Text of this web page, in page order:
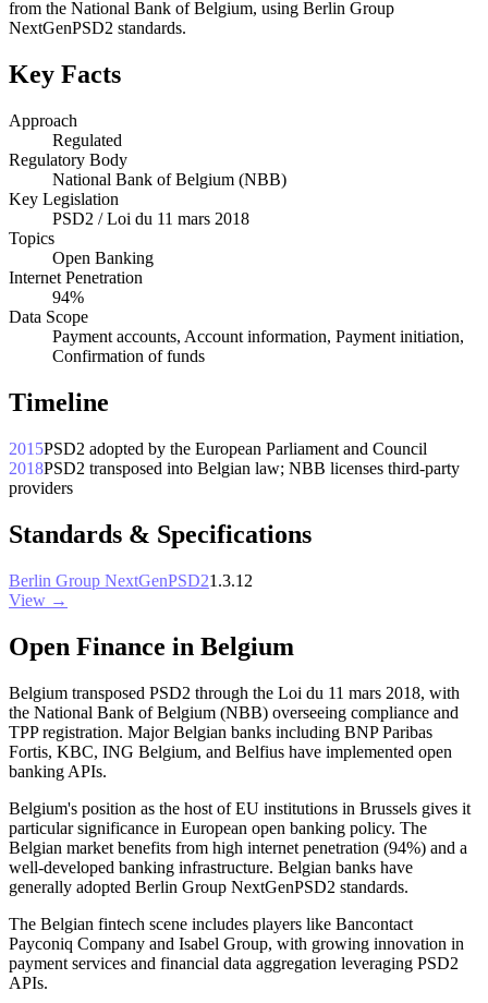
from the National Bank of Belgium, using Berlin Group
NextGenPSD2 standards.
Key Facts
Approach
Regulated
Regulatory Body
National Bank of Belgium (NBB)
Key Legislation
PSD2 / Loi du 11 mars 2018
Topics
Open Banking
Internet Penetration
94%
Data Scope
Payment accounts, Account information, Payment initiation,
Confirmation of funds
Timeline
2015PSD2 adopted by the European Parliament and Council
2018PSD2 transposed into Belgian law; NBB licenses third-party
providers
Standards & Specifications
Berlin Group NextGenPSD21.3.12
View →
Open Finance in Belgium
Belgium transposed PSD2 through the Loi du 11 mars 2018, with
the National Bank of Belgium (NBB) overseeing compliance and
TPP registration. Major Belgian banks including BNP Paribas
Fortis, KBC, ING Belgium, and Belfius have implemented open
banking APIs.
Belgium's position as the host of EU institutions in Brussels gives it
particular significance in European open banking policy. The
Belgian market benefits from high internet penetration (94%) and a
well-developed banking infrastructure. Belgian banks have
generally adopted Berlin Group NextGenPSD2 standards.
The Belgian fintech scene includes players like Bancontact
Payconiq Company and Isabel Group, with growing innovation in
payment services and financial data aggregation leveraging PSD2
APIs.